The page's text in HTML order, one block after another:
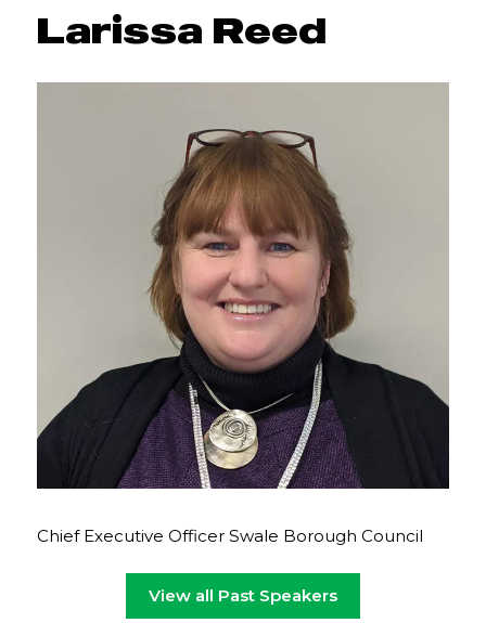
Larissa Reed
Chief Executive Officer Swale Borough Council
View all Past Speakers